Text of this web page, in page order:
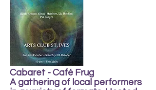
Cabaret - Café Frug
A gathering of local performers